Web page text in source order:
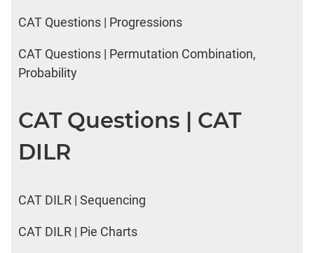
CAT Questions | Progressions
CAT Questions | Permutation Combination,
Probability
CAT Questions | CAT
DILR
CAT DILR | Sequencing
CAT DILR | Pie Charts